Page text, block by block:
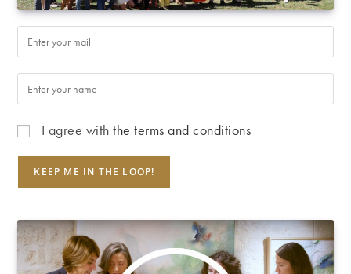
I agree withthe terms and conditions